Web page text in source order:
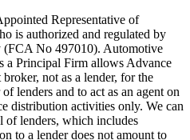
Representative of
is authorized and regulated by
No 497010). Automotive
a Principal Firm allows Advance
not as a lender, for the
lenders and to act as an agent on
distribution activities only. We can
of lenders, which includes
to a lender does not amount to